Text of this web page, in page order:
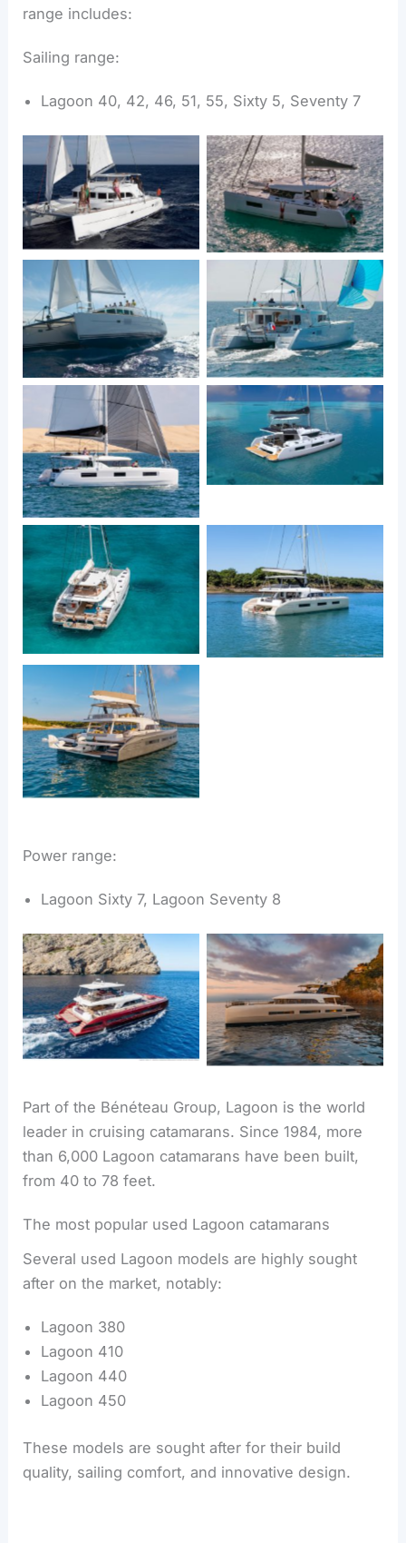
range includes:
Sailing range:
Lagoon 40, 42, 46, 51, 55, Sixty 5, Seventy 7
Lagoon 380 Lagoon 40
Lagoon 440 Lagoon 450
Lagoon 46
Lagoon 51
Lagoon 55 Lagoon Sixty 5
Lagoon Seventy 7
Power range:
Lagoon Sixty 7, Lagoon Seventy 8
Lagoon Sixty 7 Lagoon Seventy 8
Part of the Bénéteau Group, Lagoon is the world
leader in cruising catamarans. Since 1984, more
than 6,000 Lagoon catamarans have been built,
from 40 to 78 feet.
The most popular used Lagoon catamarans
Several used Lagoon models are highly sought
after on the market, notably:
Lagoon 380
Lagoon 410
Lagoon 440
Lagoon 450
These models are sought after for their build
quality, sailing comfort, and innovative design.